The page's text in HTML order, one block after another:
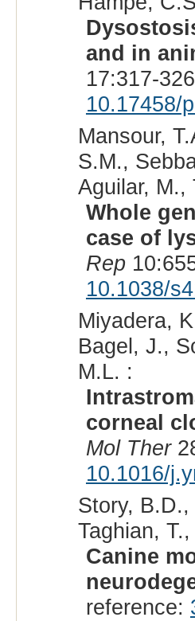
and in
17:317-
10.17458/
Mansour,
S.M.,
Aguilar,
Whole
case of
Rep
10.1038/
Miyadera,
Bagel, J.,
M.L. :
corneal
Mol Ther
10.1016/
Story,
Taghian,
Canine
reference: